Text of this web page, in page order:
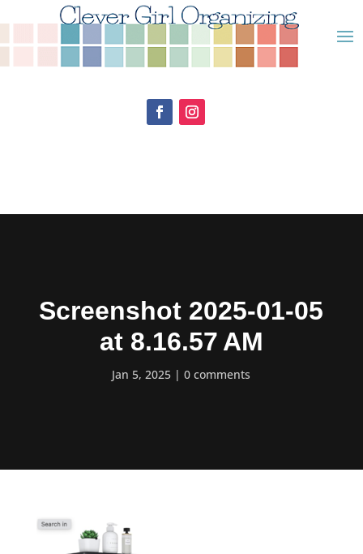
Screenshot 2025-01-05
at 8.16.57 AM
Jan 5, 2025 0 comments